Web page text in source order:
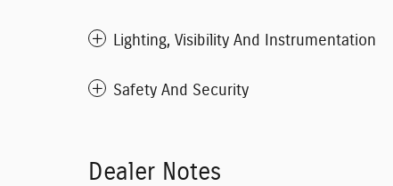
Lighting, Visibility And Instrumentation
Safety And Security
Dealer Notes